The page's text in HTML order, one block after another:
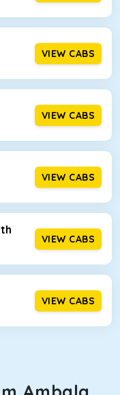
VIEW CABS
VIEW CABS
VIEW CABS
VIEW CABS
VIEW CABS